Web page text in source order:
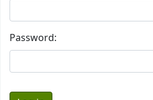
Password: